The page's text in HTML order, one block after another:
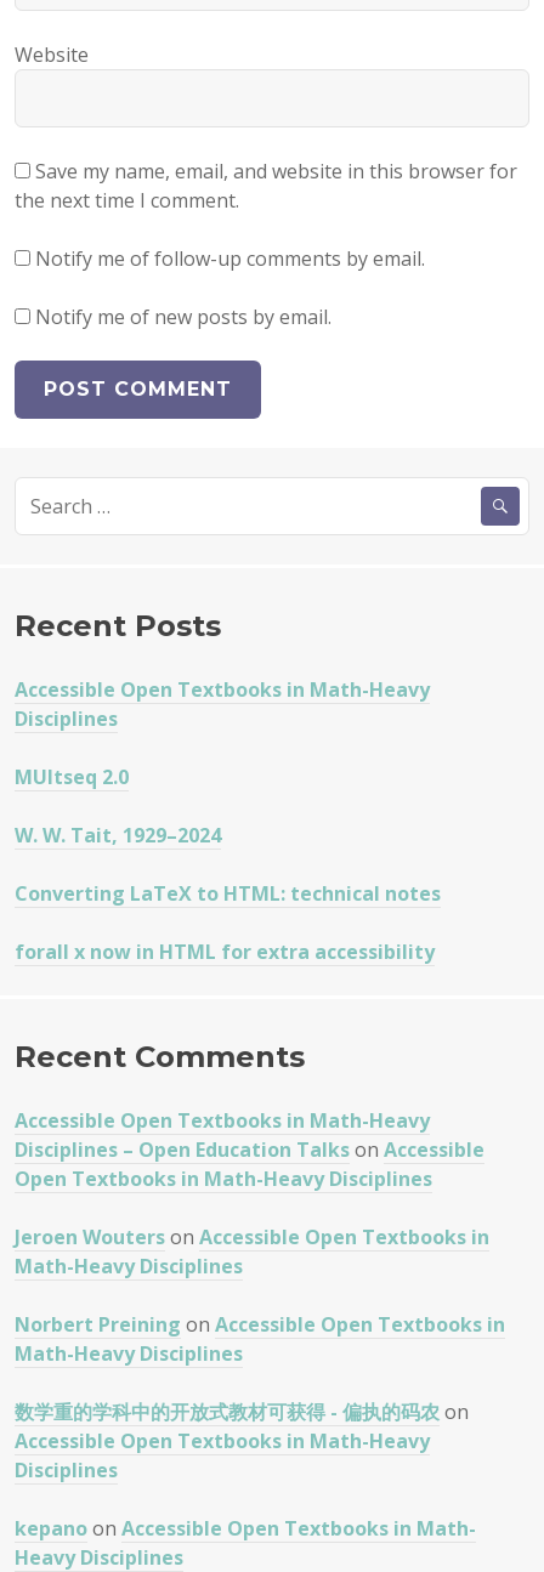
Website
Save my name, email, and website in this browser for
the next time I comment.
Notify me of follow-up comments by email.
Notify me of new posts by email.
for:
Recent Posts
Accessible Open Textbooks in Math-Heavy
Disciplines
MUltseq 2.0
W. W. Tait, 1929–2024
Converting LaTeX to HTML: technical notes
forall x now in HTML for extra accessibility
Recent Comments
Accessible Open Textbooks in Math-Heavy
Disciplines – Open Education Talkson Accessible
Open Textbooks in Math-Heavy Disciplines
Jeroen Wouterson Accessible Open Textbooks in
Math-Heavy Disciplines
Norbert Preining on Accessible Open Textbooks in
Math-Heavy Disciplines
数学重的学科中的开放式教材可获得 - 偏执的码农 on
Accessible Open Textbooks in Math-Heavy
Disciplines
kepanoon Accessible Open Textbooks in Math-
Heavy Disciplines